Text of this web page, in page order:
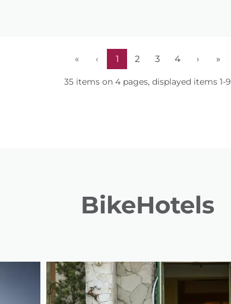
« ‹ 1 2 3 4 › »
35 items on 4 pages, displayed items 1-9
BikeHotels